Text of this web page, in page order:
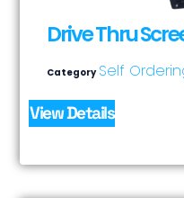
Drive Thru
Category Self
View Details